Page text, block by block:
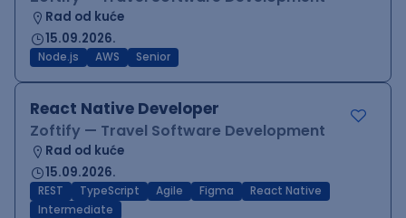
Rad od kuće
15.09.2026.
Node.js AWS Senior
React Native Developer
Zoftify — Travel Software Development
Rad od kuće
15.09.2026.
REST TypeScript Agile Figma
React Native
Intermediate